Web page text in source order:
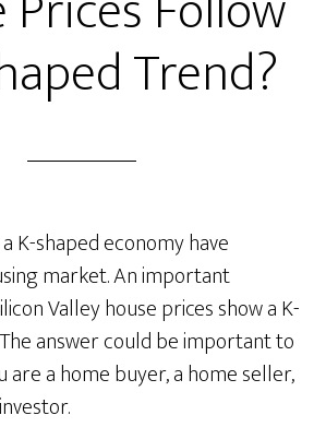
Trend?
K-shaped economy have
market. An important
Valley house prices show a K-
answer could be important to
a home buyer, a home seller,